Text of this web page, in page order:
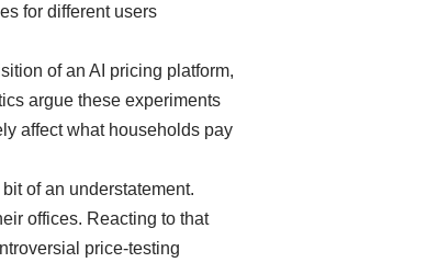
for different users
of an AI pricing platform,
argue these experiments
affect what households pay
of an understatement.
offices. Reacting to that
price-testing